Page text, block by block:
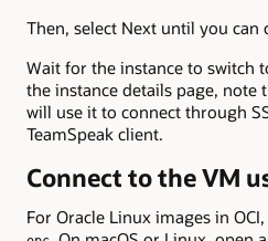
Then, select Next until you can
Wait for the instance to switch
the instance details page, note
will use it to connect through
TeamSpeak client.
Connect to the VM
For Oracle Linux images in